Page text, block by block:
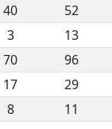
40 52
3 13
70 96
17 29
8 11